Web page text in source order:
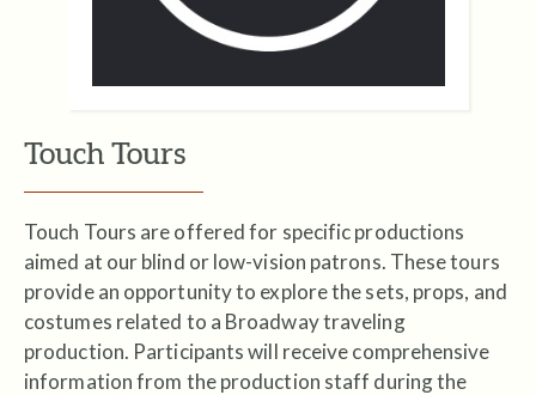
Touch Tours
Touch Tours are offered for specific productions
aimed at our blind or low-vision patrons. These tours
provide an opportunity to explore the sets, props, and
costumes related to a Broadway traveling
production. Participants will receive comprehensive
information from the production staff during the